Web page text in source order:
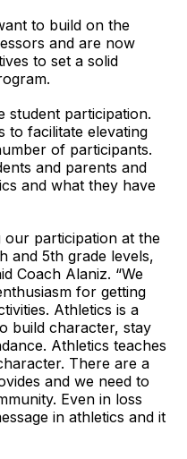
to build on the
and are now
to set a solid
student participation.
to facilitate elevating
of participants.
and parents and
and what they have
our participation at the
and 5th grade levels,
Coach Alaniz. “We
for getting
Athletics is a
build character, stay
Athletics teaches
There are a
and we need to
Even in loss
in athletics and it